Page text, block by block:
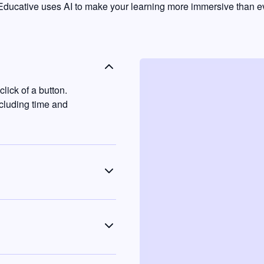
uses AI to make your learning more immersive than
of a button.
time and